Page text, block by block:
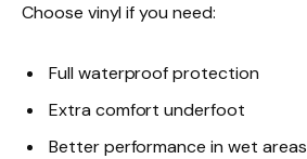
Choose vinyl if you need:
Full waterproof protection
Extra comfort underfoot
Better performance in wet areas